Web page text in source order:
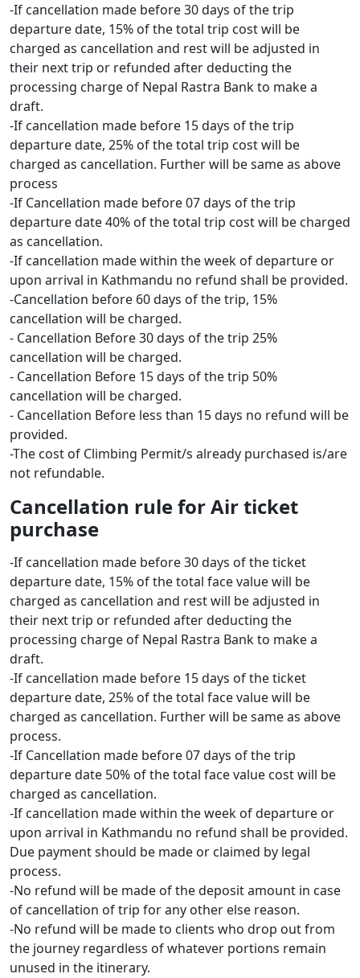
-If cancellation made before 30 days of the trip
departure date, 15% of the total trip cost will be
charged as cancellation and rest will be adjusted in
their next trip or refunded after deducting the
processing charge of Nepal Rastra Bank to make a
draft.
-If cancellation made before 15 days of the trip
departure date, 25% of the total trip cost will be
charged as cancellation. Further will be same as above
process
-If Cancellation made before 07 days of the trip
departure date 40% of the total trip cost will be charged
as cancellation.
-If cancellation made within the week of departure or
upon arrival in Kathmandu no refund shall be provided.
-Cancellation before 60 days of the trip, 15%
cancellation will be charged.
- Cancellation Before 30 days of the trip 25%
cancellation will be charged.
- Cancellation Before 15 days of the trip 50%
cancellation will be charged.
- Cancellation Before less than 15 days no refund will be
provided.
-The cost of Climbing Permit/s already purchased is/are
not refundable.
Cancellation rule for Air ticket
purchase
-If cancellation made before 30 days of the ticket
departure date, 15% of the total face value will be
charged as cancellation and rest will be adjusted in
their next trip or refunded after deducting the
processing charge of Nepal Rastra Bank to make a
draft.
-If cancellation made before 15 days of the ticket
departure date, 25% of the total face value will be
charged as cancellation. Further will be same as above
process.
-If Cancellation made before 07 days of the trip
departure date 50% of the total face value cost will be
charged as cancellation.
-If cancellation made within the week of departure or
upon arrival in Kathmandu no refund shall be provided.
Due payment should be made or claimed by legal
process.
-No refund will be made of the deposit amount in case
of cancellation of trip for any other else reason.
-No refund will be made to clients who drop out from
the journey regardless of whatever portions remain
unused in the itinerary.